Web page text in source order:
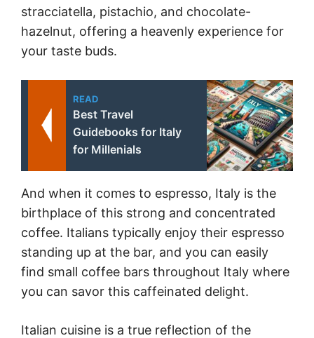
stracciatella, pistachio, and chocolate-
hazelnut, offering a heavenly experience for
your taste buds.
READ
Best Travel
Guidebooks for Italy
for Millenials
And when it comes to espresso, Italy is the
birthplace of this strong and concentrated
coffee. Italians typically enjoy their espresso
standing up at the bar, and you can easily
find small coffee bars throughout Italy where
you can savor this caffeinated delight.
Italian cuisine is a true reflection of the